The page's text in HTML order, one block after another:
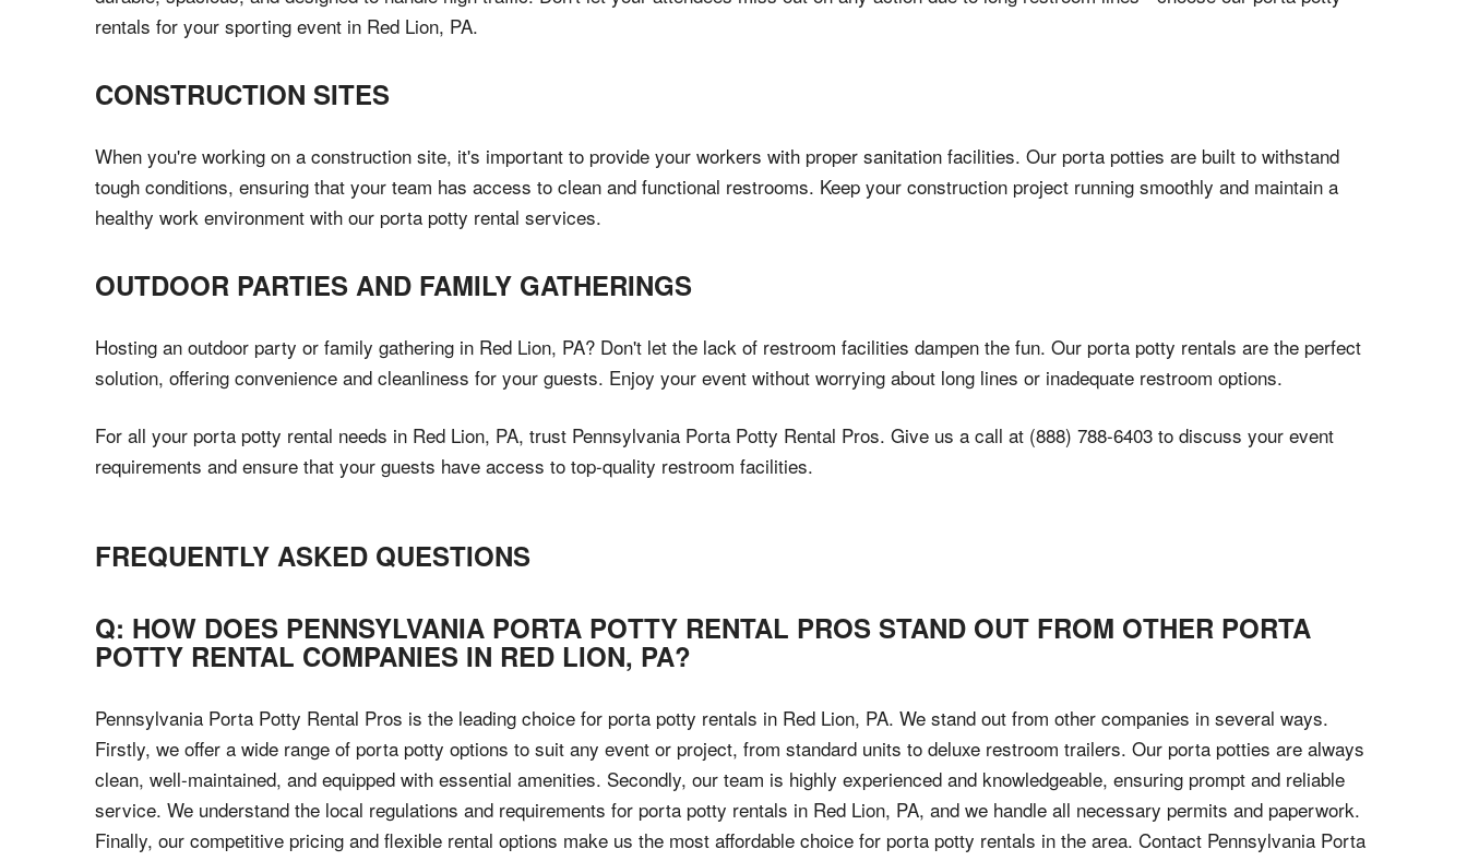
rentals for your sporting event in Red Lion, PA.
CONSTRUCTION SITES
When you're working on a construction site, it's important to provide your workers with proper sanitation facilities. Our porta potties are built to withstand
tough conditions, ensuring that your team has access to clean and functional restrooms. Keep your construction project running smoothly and maintain a
healthy work environment with our porta potty rental services.
OUTDOOR PARTIES AND FAMILY GATHERINGS
Hosting an outdoor party or family gathering in Red Lion, PA? Don't let the lack of restroom facilities dampen the fun. Our porta potty rentals are the perfect
solution, offering convenience and cleanliness for your guests. Enjoy your event without worrying about long lines or inadequate restroom options.
For all your porta potty rental needs in Red Lion, PA, trust Pennsylvania Porta Potty Rental Pros. Give us a call at (888) 788-6403 to discuss your event
requirements and ensure that your guests have access to top-quality restroom facilities.
FREQUENTLY ASKED QUESTIONS
Q: HOW DOES PENNSYLVANIA PORTA POTTY RENTAL PROS STAND OUT FROM OTHER PORTA
POTTY RENTAL COMPANIES IN RED LION, PA?
Pennsylvania Porta Potty Rental Pros is the leading choice for porta potty rentals in Red Lion, PA. We stand out from other companies in several ways.
Firstly, we offer a wide range of porta potty options to suit any event or project, from standard units to deluxe restroom trailers. Our porta potties are always
clean, well-maintained, and equipped with essential amenities. Secondly, our team is highly experienced and knowledgeable, ensuring prompt and reliable
service. We understand the local regulations and requirements for porta potty rentals in Red Lion, PA, and we handle all necessary permits and paperwork.
Finally, our competitive pricing and flexible rental options make us the most affordable choice for porta potty rentals in the area. Contact Pennsylvania Porta